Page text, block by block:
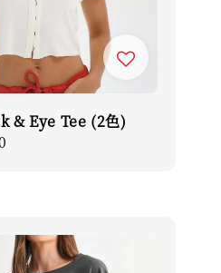
& Eye Tee (2色)